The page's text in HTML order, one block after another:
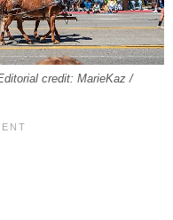
credit: MarieKaz /